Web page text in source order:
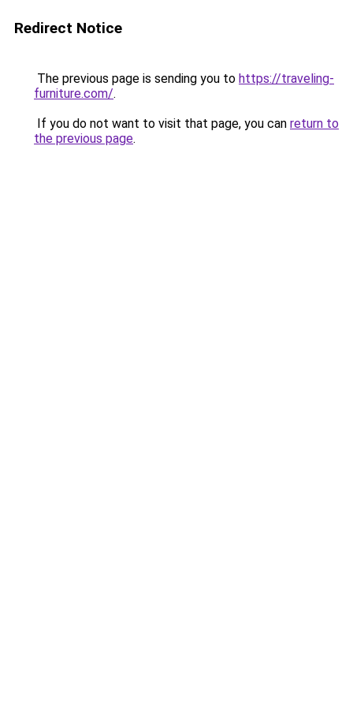
Redirect Notice
The previous page is sending you to https://traveling-
furniture.com/.
If you do not want to visit that page, you can return to
the previous page.